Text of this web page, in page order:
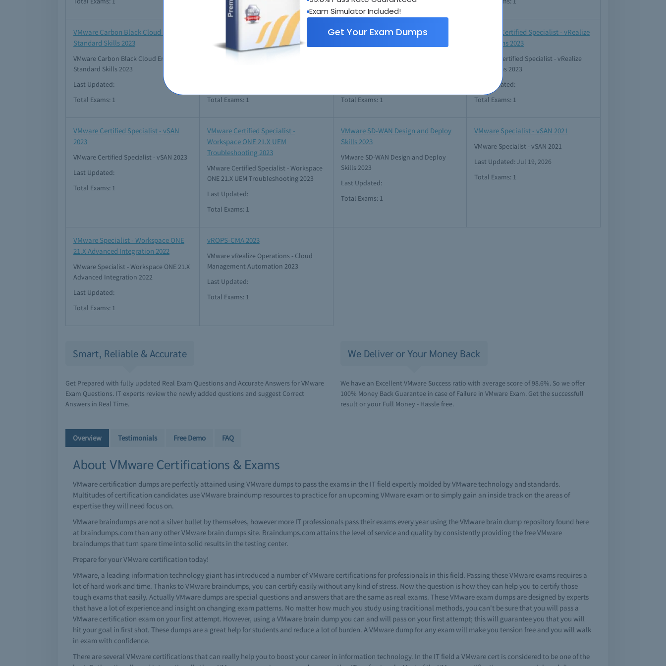
Exam Simulator Included!
Get Your Exam Dumps
VMware Carbon Black Cloud Endpoint
Standard Skills 2023
VMware Carbon Black Cloud Endpoint
Standard Skills 2023
Last Updated:
Total Exams: 1
VMware Certified Master Specialist -
HCI 2021
VMware Certified Master Specialist - HCI
Total Exams: 1
VMware Certified Specialist - Cloud
Total Exams: 1
VMware Certified Specialist - vRealize
Operations 2023
VMware Certified Specialist - vRealize
Operations 2023
Last Updated:
Total Exams: 1
VMware Certified Specialist - vSAN
2023
VMware Certified Specialist - vSAN 2023
Last Updated:
Total Exams: 1
VMware Certified Specialist -
Workspace ONE 21.X UEM
Troubleshooting 2023
VMware Certified Specialist - Workspace
ONE 21.X UEM Troubleshooting 2023
Last Updated:
Total Exams: 1
VMware SD-WAN Design and Deploy
Skills 2023
VMware SD-WAN Design and Deploy
Skills 2023
Last Updated:
Total Exams: 1
VMware Specialist - vSAN 2021
VMware Specialist - vSAN 2021
Last Updated: Jul 19, 2026
Total Exams: 1
VMware Specialist - Workspace ONE
21.X Advanced Integration 2022
VMware Specialist - Workspace ONE 21.X
Advanced Integration 2022
Last Updated:
Total Exams: 1
vROPS-CMA 2023
VMware vRealize Operations - Cloud
Management Automation 2023
Last Updated:
Total Exams: 1
Smart, Reliable & Accurate
Get Prepared with fully updated Real Exam Questions and Accurate Answers for VMware
Exam Questions. IT experts review the newly added qustions and suggest Correct
Answers in Real Time.
We Deliver or Your Money Back
We have an Excellent VMware Success ratio with average score of 98.6%. So we offer
100% Money Back Guarantee in case of Failure in VMware Exam. Get the successfull
result or your Full Money - Hassle free.
Overview Testimonials Free Demo FAQ
About VMware Certifications & Exams
VMware certification dumps are perfectly attained using VMware dumps to pass the exams in the IT field expertly molded by VMware technology and standards.
Multitudes of certification candidates use VMware braindump resources to practice for an upcoming VMware exam or to simply gain an inside track on the areas of
expertise they will need focus on.
VMware braindumps are not a silver bullet by themselves, however more IT professionals pass their exams every year using the VMware brain dump repository found here
at braindumps.com than any other VMware brain dumps site. Braindumps.com attains the level of service and quality by consistently providing the free VMware
braindumps that turn spare time into solid results in the testing center.
Prepare for your VMware certification today!
VMware, a leading information technology giant has introduced a number of VMware certifications for professionals in this field. Passing these VMware exams requires a
lot of hard work and time. Thanks to VMware braindumps, you can certify easily without any kind of stress. Now the question is how they can help you to certify those
tough exams that easily. Actually VMware dumps are special questions and answers that are the same as real exams. These VMware exam dumps are designed by experts
that have a lot of experience and insight on changing exam patterns. No matter how much you study using traditional methods, you can't be sure that you will pass a
VMware certification exam on your first attempt. However, using a VMware brain dump you can and will pass on your first attempt; this will guarantee you that you will
hit your goal in first shot. These dumps are a great help for students and reduce a lot of burden. A VMware dump for any exam will make you tension free and you will walk
in exam with confidence.
There are several VMware certifications that can really help you to boost your career in information technology. In the IT field a VMware cert is considered to be one of the